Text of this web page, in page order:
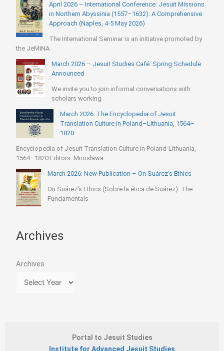
April 2026 – International Conference: Jesuit Missions
in Northern Abyssinia (1557–1632): A Comprehensive
Approach (Naples, 4-5 May 2026)
The International Seminar is an initiative promoted by
the JeMiNA
March 2026 – Jesuit Studies Café: Spring Schedule
Announced
We invite you to join informal conversations with
scholars working
March 2026: The Encyclopedia of Jesuit
Translation Culture in Poland–Lithuania, 1564–
1820
Encyclopedia of Jesuit Translation Culture in Poland-Lithuania,
1564–1820 Editors: Mirosława
March 2026: New Publication – On Suárez’s Ethics
On Suárez’s Ethics (Sobre la ética de Suárez). The
Fundamentals
Archives
Archives
Portal to Jesuit Studies
Institute for Advanced Jesuit Studies